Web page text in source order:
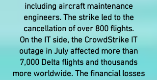
including aircraft maintenance
engineers. The strike led to the
cancellation of over 800 flights.
On the IT side, the CrowdStrike IT
outage in July affected more than
7,000 Delta flights and thousands
more worldwide. The financial losses